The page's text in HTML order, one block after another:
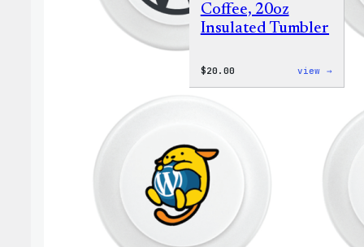
Coffee, 20oz
Insulated Tumbler
$20.00 view →
20oz